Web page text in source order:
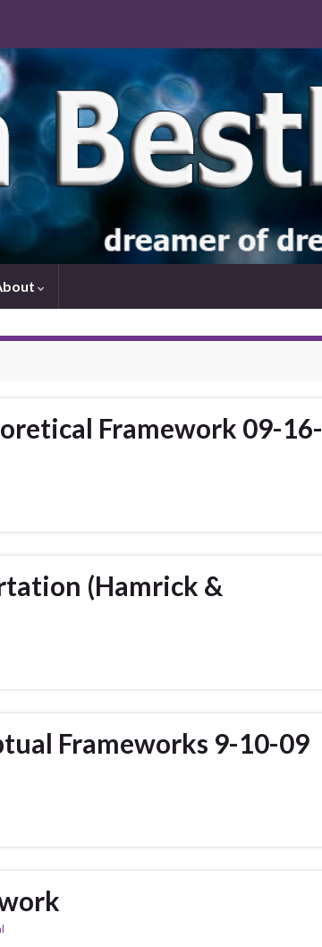
Framework 09-16-
(Hamrick &
Frameworks 9-10-09